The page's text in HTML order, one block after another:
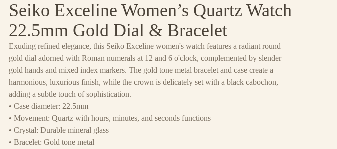
Seiko Exceline Women’s Quartz Watch
22.5mm Gold Dial & Bracelet
Exuding refined elegance, this Seiko Exceline women's watch features a radiant round
gold dial adorned with Roman numerals at 12 and 6 o'clock, complemented by slender
gold hands and mixed index markers. The gold tone metal bracelet and case create a
harmonious, luxurious finish, while the crown is delicately set with a black cabochon,
adding a subtle touch of sophistication.
• Case diameter: 22.5mm
• Movement: Quartz with hours, minutes, and seconds functions
• Crystal: Durable mineral glass
• Bracelet: Gold tone metal